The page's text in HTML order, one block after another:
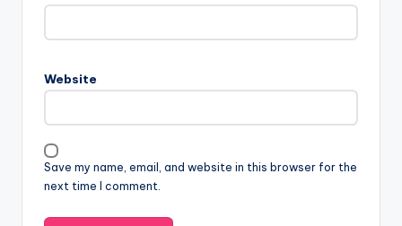
Website
Save my name, email, and website in this browser for the
next time I comment.